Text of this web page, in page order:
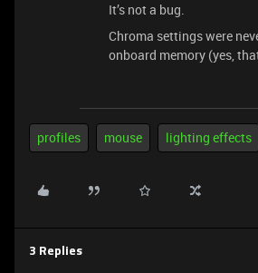
It’s not a bug.
Chroma settings were
onboard memory (yes,
profiles mouse lighting effects
3 Replies